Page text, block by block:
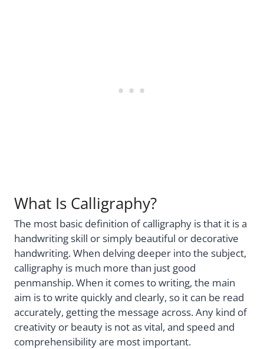
What Is Calligraphy?
The most basic definition of calligraphy is that it is a
handwriting skill or simply beautiful or decorative
handwriting. When delving deeper into the subject,
calligraphy is much more than just good
penmanship. When it comes to writing, the main
aim is to write quickly and clearly, so it can be read
accurately, getting the message across. Any kind of
creativity or beauty is not as vital, and speed and
comprehensibility are most important.